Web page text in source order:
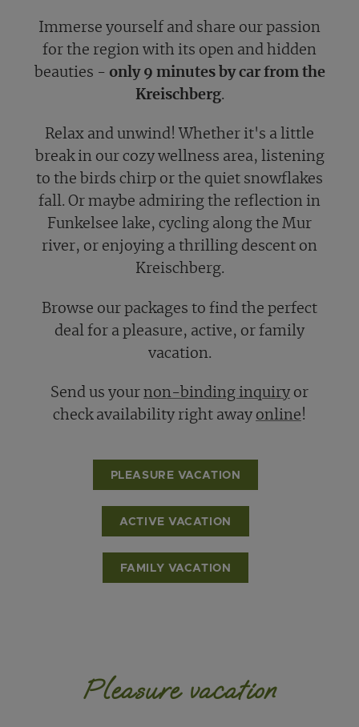
Immerse yourself and share our passion
for the region with its open and hidden
beauties - only 9 minutes by car from the
Kreischberg.
Relax and unwind! Whether it's a little
break in our cozy wellness area, listening
to the birds chirp or the quiet snowflakes
fall. Or maybe admiring the reflection in
Funkelsee lake, cycling along the Mur
river, or enjoying a thrilling descent on
Kreischberg.
Browse our packages to find the perfect
deal for a pleasure, active, or family
vacation.
Send us your non-binding inquiry or
check availability right away online!
PLEASURE VACATION
ACTIVE VACATION
FAMILY VACATION
Pleasure vacation